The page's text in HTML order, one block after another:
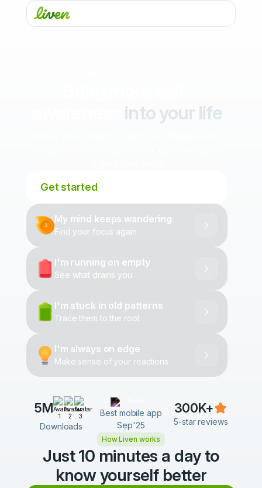
into your life
Get started
My mind keeps wandering
Find your focus again
I'm running on empty
See what drains you
I'm stuck in old patterns
Trace them to the root
I'm always on edge
Make sense of your reactions
5M
Downloads
Best mobile app
Sep'25
300K+
5-star reviews
How Liven works
Just 10 minutes a day to
know yourself better